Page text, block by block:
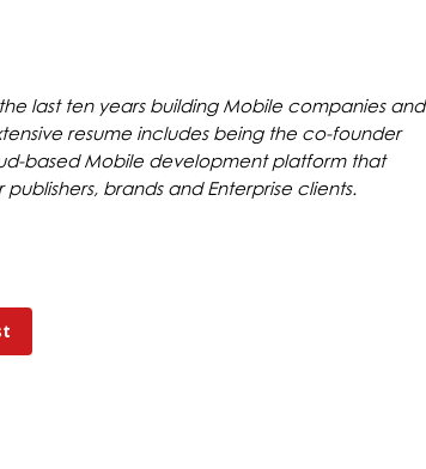
last ten years building Mobile companies and
resume includes being the co-founder
based Mobile development platform that
brands and Enterprise clients.